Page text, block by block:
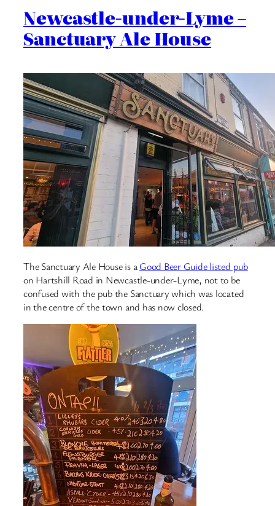
Newcastle-under-Lyme –
Sanctuary Ale House
The Sanctuary Ale House is aGood Beer Guide listed pub
on Hartshill Road in Newcastle-under-Lyme, not to be
confused with the pub the Sanctuary which was located
in the centre of the town and has now closed.